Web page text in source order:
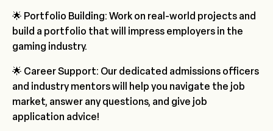
🌟 Portfolio Building: Work on real-world projects and
build a portfolio that will impress employers in the
gaming industry.
🌟 Career Support: Our dedicated admissions officers
and industry mentors will help you navigate the job
market, answer any questions, and give job
application advice!